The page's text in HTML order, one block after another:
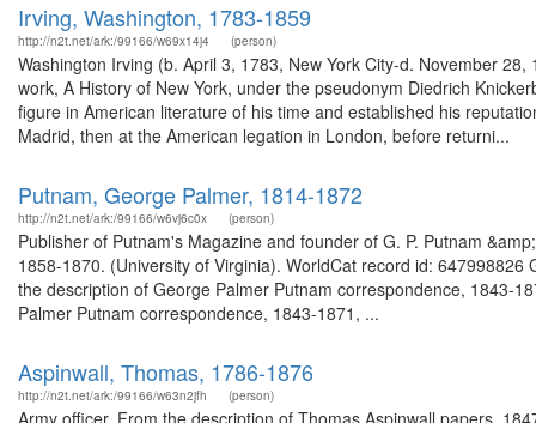
Irving, Washington, 1783-1859
http://n2t.net/ark:/99166/w69x14j4 (person)
Washington Irving (b. April 3, 1783, New York City-d. November
work, A History of New York, under the pseudonym Diedrich
figure in American literature of his time and established his
Madrid, then at the American legation in London, before returni...
Putnam, George Palmer, 1814-1872
http://n2t.net/ark:/99166/w6vj6c0x (person)
Publisher of Putnam's Magazine and founder of G. P. Putnam
1858-1870. (University of Virginia). WorldCat record id:
the description of George Palmer Putnam correspondence, 1843-
Palmer Putnam correspondence, 1843-1871, ...
Aspinwall, Thomas, 1786-1876
http://n2t.net/ark:/99166/w63n2jfh (person)
Army officer. From the description of Thomas Aspinwall papers,